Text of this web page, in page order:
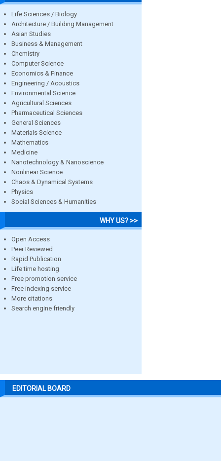
Life Sciences / Biology
Architecture / Building Management
Asian Studies
Business & Management
Chemistry
Computer Science
Economics & Finance
Engineering / Acoustics
Environmental Science
Agricultural Sciences
Pharmaceutical Sciences
General Sciences
Materials Science
Mathematics
Medicine
Nanotechnology & Nanoscience
Nonlinear Science
Chaos & Dynamical Systems
Physics
Social Sciences & Humanities
WHY US? >>
Open Access
Peer Reviewed
Rapid Publication
Life time hosting
Free promotion service
Free indexing service
More citations
Search engine friendly
EDITORIAL BOARD